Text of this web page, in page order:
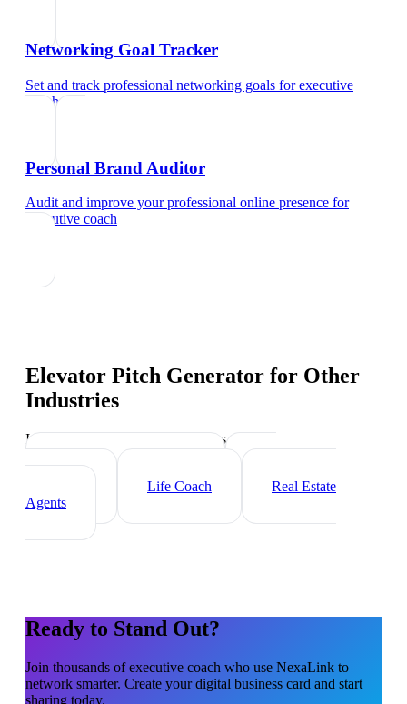
Networking Goal Tracker
Set and track professional networking goals forexecutive
coach
Personal Brand Auditor
Audit and improve your professional online presence for
executive coach
Elevator Pitch Generator for Other
Industries
Industry-specific tips and templates
Management Consultant
Life Coach
Real Estate
Agents
Ready to Stand Out?
Join thousands ofexecutive coach who use NexaLink to
network smarter. Create your digital business card and start
sharing today.